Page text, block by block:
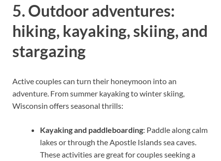
5. Outdoor adventures:
hiking, kayaking, skiing, and
stargazing
Active couples can turn their honeymoon into an
adventure. From summer kayaking to winter skiing,
Wisconsin offers seasonal thrills:
Kayaking and paddleboarding: Paddle along calm
lakes or through the Apostle Islands sea caves.
These activities are great for couples seeking a